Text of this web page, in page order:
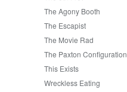
The Agony Booth
The Escapist
The Movie Rad
The Paxton Configuration
This Exists
Wreckless Eating